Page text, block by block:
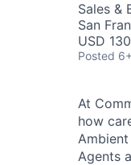
Sales &
San
USD
Posted
At
how
Agents